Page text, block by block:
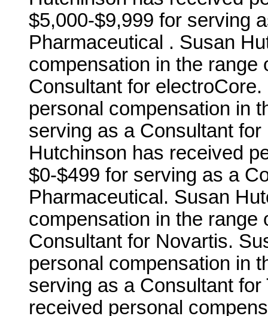
$5,000-$9,999 for serving
Pharmaceutical . Susan
compensation in the range
Consultant for
personal compensation in
serving as a Consultant
Hutchinson has received
$0-$499 for serving as a
Pharmaceutical. Susan
compensation in the range
Consultant for Novartis.
personal compensation in
serving as a Consultant
received personal